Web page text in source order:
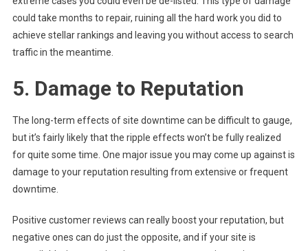
could take months to repair, ruining all the hard work you did to
achieve stellar rankings and leaving you without access to search
traffic in the meantime.
5. Damage to Reputation
The long-term effects of site downtime can be difficult to gauge,
but it’s fairly likely that the ripple effects won’t be fully realized
for quite some time. One major issue you may come up against is
damage to your reputation resulting from extensive or frequent
downtime.
Positive customer reviews can really boost your reputation, but
negative ones can do just the opposite, and if your site is